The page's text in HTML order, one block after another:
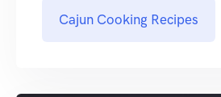
Cajun Cooking Recipes